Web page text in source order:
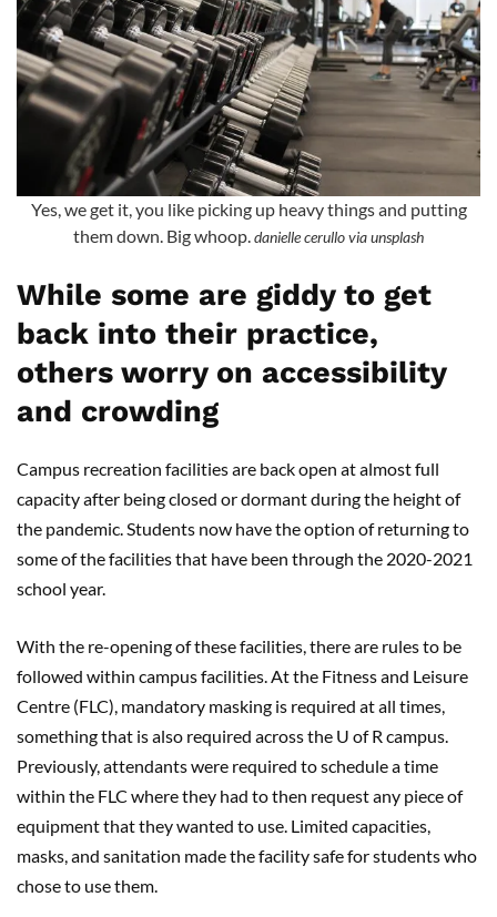
Yes, we get it, you like picking up heavy things and putting
them down. Big whoop. danielle cerullo via unsplash
While some are giddy to get
back into their practice,
others worry on accessibility
and crowding
Campus recreation facilities are back open at almost full
capacity after being closed or dormant during the height of
the pandemic. Students now have the option of returning to
some of the facilities that have been through the 2020-2021
school year.
With the re-opening of these facilities, there are rules to be
followed within campus facilities. At the Fitness and Leisure
Centre (FLC), mandatory masking is required at all times,
something that is also required across the U of R campus.
Previously, attendants were required to schedule a time
within the FLC where they had to then request any piece of
equipment that they wanted to use. Limited capacities,
masks, and sanitation made the facility safe for students who
chose to use them.